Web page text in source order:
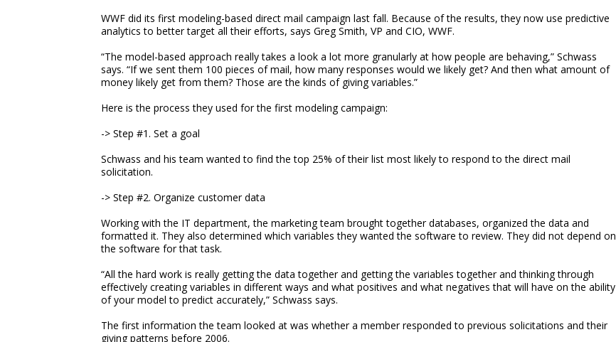
WWF did its first modeling-based direct mail campaign last fall. Because of the results, they now use predictive
analytics to better target all their efforts, says Greg Smith, VP and CIO, WWF.
“The model-based approach really takes a look a lot more granularly at how people are behaving,” Schwass
says. “If we sent them 100 pieces of mail, how many responses would we likely get? And then what amount of
money likely get from them? Those are the kinds of giving variables.”
Here is the process they used for the first modeling campaign:
-> Step #1. Set a goal
Schwass and his team wanted to find the top 25% of their list most likely to respond to the direct mail
solicitation.
-> Step #2. Organize customer data
Working with the IT department, the marketing team brought together databases, organized the data and
formatted it. They also determined which variables they wanted the software to review. They did not depend on
the software for that task.
“All the hard work is really getting the data together and getting the variables together and thinking through
effectively creating variables in different ways and what positives and what negatives that will have on the ability
of your model to predict accurately,” Schwass says.
The first information the team looked at was whether a member responded to previous solicitations and their
giving patterns before 2006.